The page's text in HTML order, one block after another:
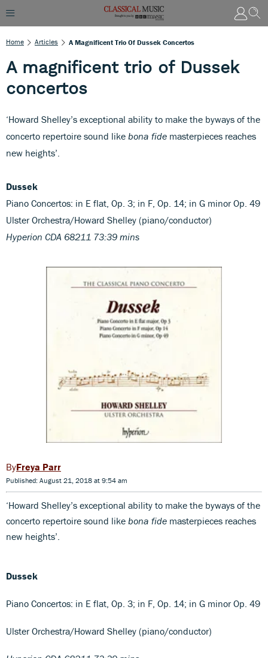
Home Articles A Magnificent Trio Of Dussek Concertos
A magnificent trio of Dussek
concertos
‘Howard Shelley’s exceptional ability to make the byways of the
concerto repertoire sound like bona fide masterpieces reaches
new heights’.
Dussek
Piano Concertos: in E flat, Op. 3; in F, Op. 14; in G minor Op. 49
Ulster Orchestra/Howard Shelley (piano/conductor)
Hyperion CDA 68211 73:39 mins
Freya Parr
Published: August 21, 2018 at 9:54 am
‘Howard Shelley’s exceptional ability to make the byways of the
concerto repertoire sound like bona fide masterpieces reaches
new heights’.
Dussek
Piano Concertos: in E flat, Op. 3; in F, Op. 14; in G minor Op. 49
Ulster Orchestra/Howard Shelley (piano/conductor)